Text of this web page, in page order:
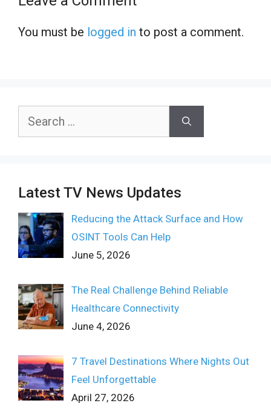
You must be logged in to post a comment.
Search
Latest TV News Updates
Reducing the Attack Surface and How
OSINT Tools Can Help
June 5, 2026
The Real Challenge Behind Reliable
Healthcare Connectivity
June 4, 2026
7 Travel Destinations Where Nights Out
Feel Unforgettable
April 27, 2026